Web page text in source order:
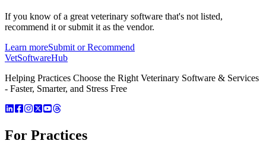
If you know of a great veterinary software that's not listed,
recommend it or submit it as the vendor.
Learn moreSubmit or Recommend
VetSoftwareHub
Helping Practices Choose the Right Veterinary Software & Services
- Faster, Smarter, and Stress Free
For Practices